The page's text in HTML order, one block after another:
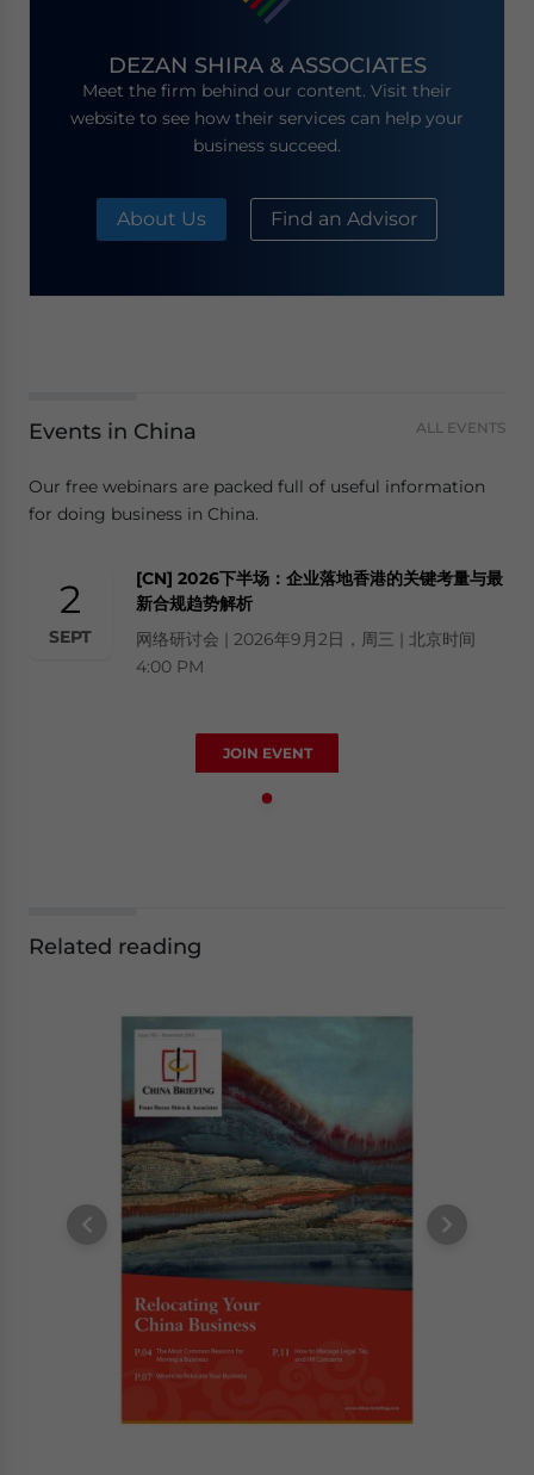
DEZAN SHIRA & ASSOCIATES
Meet the firm behind our content. Visit their
website to see how their services can help your
business succeed.
About Us Find an Advisor
Events in China ALL EVENTS
Our free webinars are packed full of useful information
for doing business in China.
2
SEPT
[CN] 2026下半场：企业落地香港的关键考量与最
新合规趋势解析
网络研讨会 | 2026年9月2日，周三 | 北京时间
4:00 PM
JOIN EVENT
Related reading